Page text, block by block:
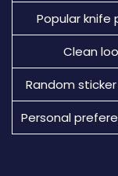
Popular knife
Clean
Random
Personal